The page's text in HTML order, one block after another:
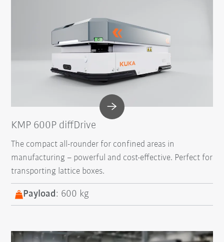
KMP 600P diffDrive
The compact all-rounder for confined areas in
manufacturing – powerful and cost-effective. Perfect for
transporting lattice boxes.
Payload: 600 kg